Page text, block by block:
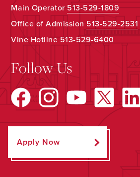
Main Operator513-529-1809
Office of Admission 513-529-2531
Vine Hotline513-529-6400
Follow Us
Apply Now